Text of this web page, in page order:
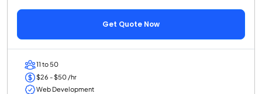
Get Quote Now
11 to 50
$26 - $50 /hr
Web Development